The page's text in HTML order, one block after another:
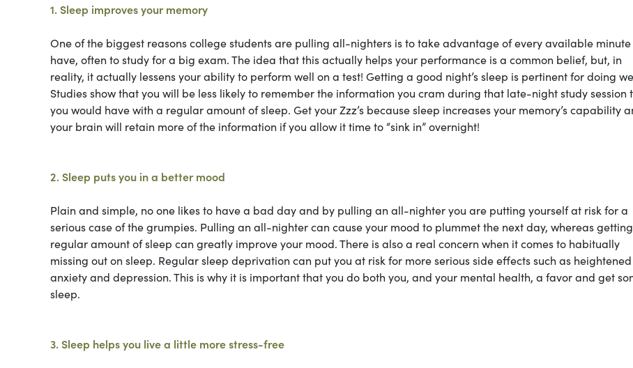
1. Sleep improves your memory
One of the biggest reasons college students are pulling all-nighters is to take advantage of every available
have, often to study for a big exam. The idea that this actually helps your performance is a common belief, but, in
reality, it actually lessens your ability to perform well on a test! Getting a good night’s sleep is pertinent for doing
Studies show that you will be less likely to remember the information you cram during that late-night study session
you would have with a regular amount of sleep. Get your Zzz’s because sleep increases your memory’s capability
your brain will retain more of the information if you allow it time to “sink in” overnight!
2. Sleep puts you in a better mood
Plain and simple, no one likes to have a bad day and by pulling an all-nighter you are putting yourself at risk for a
serious case of the grumpies. Pulling an all-nighter can cause your mood to plummet the next day, whereas
regular amount of sleep can greatly improve your mood. There is also a real concern when it comes to habitually
missing out on sleep. Regular sleep deprivation can put you at risk for more serious side effects such as heightened
anxiety and depression. This is why it is important that you do both you, and your mental health, a favor and get
sleep.
3. Sleep helps you live a little more stress-free